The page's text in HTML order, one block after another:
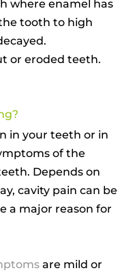
where enamel has
tooth to high
or eroded teeth.
in your teeth or in
of the
Depends on
cavity pain can be
a major reason for
are mild or